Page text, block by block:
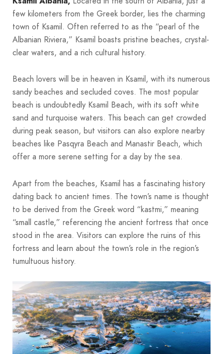
few kilometers from the Greek border, lies the charming
town of Ksamil. Often referred to as the “pearl of the
Albanian Riviera,” Ksamil boasts pristine beaches, crystal-
clear waters, and a rich cultural history.
Beach lovers will be in heaven in Ksamil, with its numerous
sandy beaches and secluded coves. The most popular
beach is undoubtedly Ksamil Beach, with its soft white
sand and turquoise waters. This beach can get crowded
during peak season, but visitors can also explore nearby
beaches like Pasqyra Beach and Manastir Beach, which
offer a more serene setting for a day by the sea.
Apart from the beaches, Ksamil has a fascinating history
dating back to ancient times. The town’s name is thought
to be derived from the Greek word “kastmi,” meaning
“small castle,” referencing the ancient fortress that once
stood in the area. Visitors can explore the ruins of this
fortress and learn about the town’s role in the region’s
tumultuous history.